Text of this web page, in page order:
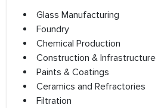
Glass Manufacturing
Foundry
Chemical Production
Construction & Infrastructure
Paints & Coatings
Ceramics and Refractories
Filtration